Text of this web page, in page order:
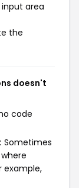
area
the
doesn't
code
Sometimes
example,